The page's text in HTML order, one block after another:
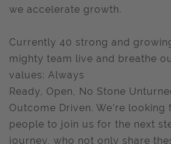
we accelerate growth.
Currently 40 strong and
mighty team live and breathe
values: Always
Ready, Open, No Stone
Outcome Driven. We’re
people to join us for the next
journey, who not only share